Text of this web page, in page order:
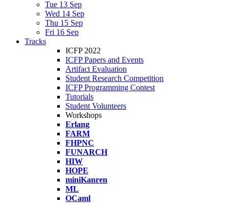
Tue 13 Sep
Wed 14 Sep
Thu 15 Sep
Fri 16 Sep
Tracks
ICFP 2022
ICFP Papers and Events
Artifact Evaluation
Student Research Competition
ICFP Programming Contest
Tutorials
Student Volunteers
Workshops
Erlang
FARM
FHPNC
FUNARCH
HIW
HOPE
miniKanren
ML
OCaml